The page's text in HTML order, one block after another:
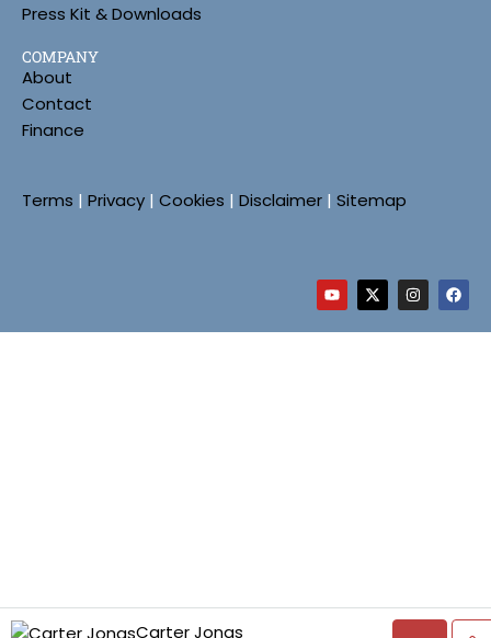
Carter Jonas
Press Kit & Downloads
COMPANY
About
Contact
Finance
Terms | Privacy | Cookies | Disclaimer | Sitemap